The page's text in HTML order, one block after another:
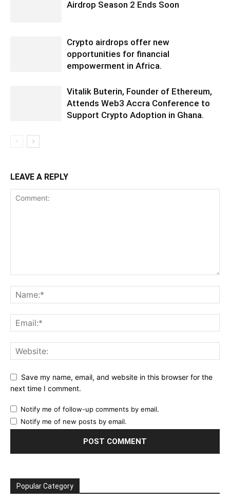
Airdrop Season 2 Ends Soon
Crypto airdrops offer new
opportunities for financial
empowerment in Africa.
Vitalik Buterin, Founder of Ethereum,
Attends Web3 Accra Conference to
Support Crypto Adoption in Ghana.
LEAVE A REPLY
Save my name, email, and website in this browser for the
next time I comment.
Notify me of follow-up comments by email.
Notify me of new posts by email.
Popular Category